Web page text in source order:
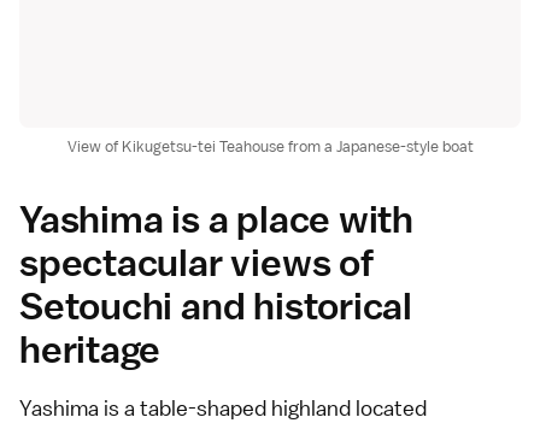
View of Kikugetsu-tei Teahouse from a Japanese-style boat
Yashima is a place with
spectacular views of
Setouchi and historical
heritage
Yashima is a table-shaped highland located